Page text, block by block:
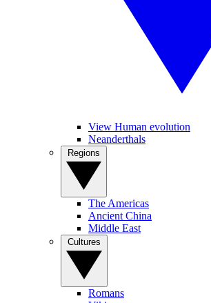
View Human evolution
Neanderthals
The Americas
Ancient China
Middle East
Romans